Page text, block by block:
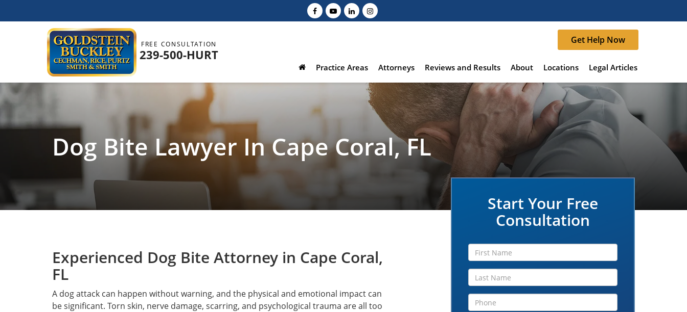
FREE CONSULTATION
239-500-HURT
Get Help Now
Practice Areas Attorneys Reviews and Results About Locations Legal Articles
Dog Bite Lawyer In Cape Coral, FL
Start Your Free
Consultation
Experienced Dog Bite Attorney in Cape Coral,
FL
A dog attack can happen without warning, and the physical and emotional impact can
be significant. Torn skin, nerve damage, scarring, and psychological trauma are all too